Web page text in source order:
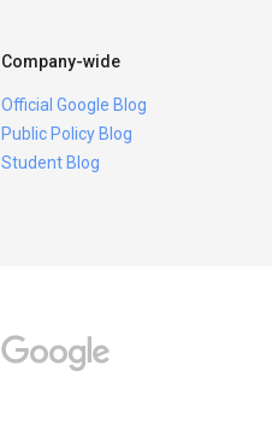
Company-wide
Official Google Blog
Public Policy Blog
Student Blog